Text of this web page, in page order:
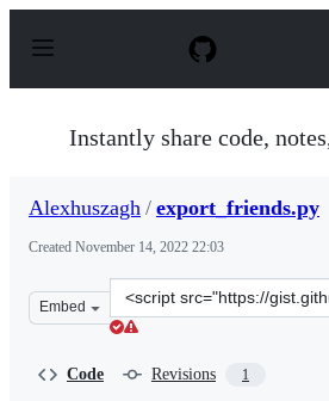
p
Instantly share code,
Alexhuszagh / export_friends.py
Created November 14, 2022 22:03
Embed
Clone
this
Code Revisions 1